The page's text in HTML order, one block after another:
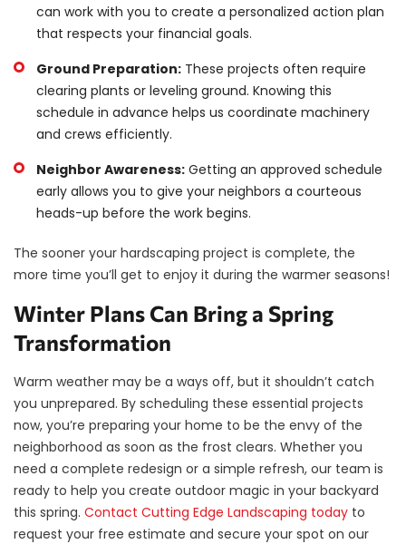
can work with you to create a personalized action plan
that respects your financial goals.
Ground Preparation: These projects often require
clearing plants or leveling ground. Knowing this
schedule in advance helps us coordinate machinery
and crews efficiently.
Neighbor Awareness: Getting an approved schedule
early allows you to give your neighbors a courteous
heads-up before the work begins.
The sooner your hardscaping project is complete, the
more time you’ll get to enjoy it during the warmer seasons!
Winter Plans Can Bring a Spring
Transformation
Warm weather may be a ways off, but it shouldn’t catch
you unprepared. By scheduling these essential projects
now, you’re preparing your home to be the envy of the
neighborhood as soon as the frost clears. Whether you
need a complete redesign or a simple refresh, our team is
ready to help you create outdoor magic in your backyard
this spring. Contact Cutting Edge Landscaping today to
request your free estimate and secure your spot on our